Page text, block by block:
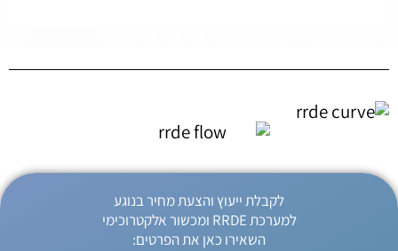
לקבלת ייעוץ והצעת מחיר בנוגע
למערכת RRDE ומכשור אלקטרוכימי
השאירו כאן את הפרטים: